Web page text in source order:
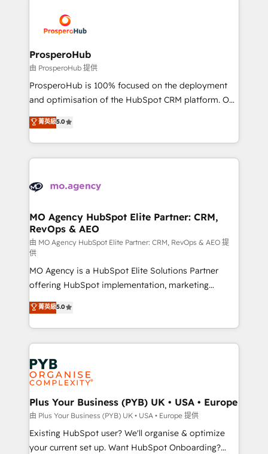
record of business transformation, our growth-first
approach has helped brands dominate their
extensive experience working with tech companies
and manufacturers since 2002, we are committed to
empowering our clients and developing their
autonomy. Get to grips with HubSpot through
guided implementation and seamless integration of
the CRM platform into your digital ecosystem. Would
marketing strategy? We'll provide support tailored
to your needs and sales objectives. With 125+
Accreditations. Based in Canada (coast to coast), our
services are offered in both English & French.
ProsperoHub
由 ProsperoHub 提供
ProsperoHub is 100% focused on the deployment
and optimisation of the HubSpot CRM platform. Our
highly experienced team of solutions experts will
ensure that you achieve maximum adoption and
ROI from your HubSpot investment. Use our
extensive HubSpot, sales, marketing, service and
HubSpot journey, design and implement your
infrastructure to life. Our collaborative approach
keeps you in control whilst we plan and support the
route to your revenue goals. We have successfully
supported over 500 organisations with HubSpot
implementation, optimisation, training, and
adoption assurance. Our tried and tested Roadmap
methodology will ensure that you receive the best
deployment experience possible. Whether you are
new to HubSpot or seeking to turn around a poor
install, our team have the change management
expertise to deliver the solutions you need.
菁英級5.0
MO Agency HubSpot Elite Partner: CRM,
RevOps & AEO
由 MO Agency HubSpot Elite Partner: CRM, RevOps & AEO 提
供
MO Agency is a HubSpot Elite Solutions Partner
offering HubSpot implementation, marketing
automation, CRM and RevOps consulting, data
architecture, sales enablement, lifecycle automation,
lead scoring and revenue reporting. HubSpot,
Salesforce and integrated enterprise stacks. Digital
Marketing, Answer Engine Optimisation, and
Generative Engine Optimisation (AI Search),
HubSpot Content Hub, WordPress development,
B2B SEO, paid media, and content. We work with
enterprise and growth-led companies across
technology, professional services, financial services
and industrial sectors. Offices in Johannesburg, Cape
菁英級5.0
Plus Your Business (PYB) UK • USA • Europe
由 Plus Your Business (PYB) UK • USA • Europe 提供
Existing HubSpot user? We'll organise & optimize
your current set up. Want HubSpot Onboarding?